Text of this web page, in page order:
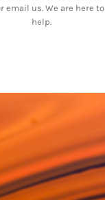
email us. We are here to
help.